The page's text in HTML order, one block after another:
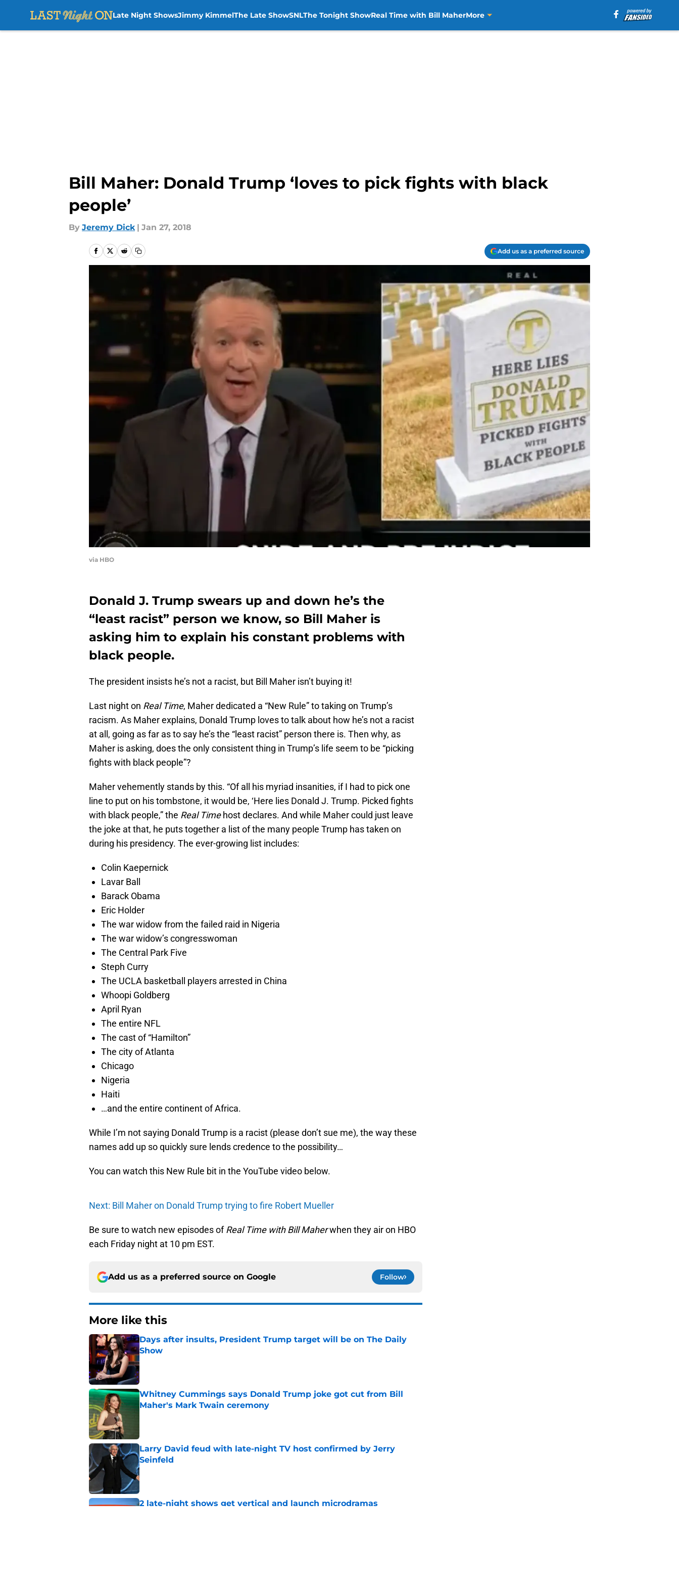
Late Night ShowsJimmy KimmelThe Late ShowSNLThe Tonight ShowReal Time with Bill MaherMore
Bill Maher: Donald Trump ‘loves to pick fights with black
people’
By Jeremy Dick | Jan 27, 2018
Add us as a preferred source
via HBO
Donald J. Trump swears up and down he’s the
“least racist” person we know, so Bill Maher is
asking him to explain his constant problems with
black people.
The president insists he’s not a racist, but Bill Maher isn’t buying it!
Last night on Real Time, Maher dedicated a “New Rule” to taking on Trump’s
racism. As Maher explains, Donald Trump loves to talk about how he’s not a racist
at all, going as far as to say he’s the “least racist” person there is. Then why, as
Maher is asking, does the only consistent thing in Trump’s life seem to be “picking
fights with black people”?
Maher vehemently stands by this. “Of all his myriad insanities, if I had to pick one
line to put on his tombstone, it would be, ‘Here lies Donald J. Trump. Picked fights
with black people,” the Real Timehost declares. And while Maher could just leave
the joke at that, he puts together a list of the many people Trump has taken on
during his presidency. The ever-growing list includes:
Colin Kaepernick
Lavar Ball
Barack Obama
Eric Holder
The war widow from the failed raid in Nigeria
The war widow’s congresswoman
The Central Park Five
Steph Curry
The UCLA basketball players arrested in China
Whoopi Goldberg
April Ryan
The entire NFL
The cast of “Hamilton”
The city of Atlanta
Chicago
Nigeria
Haiti
…and the entire continent of Africa.
While I’m not saying Donald Trump is a racist (please don’t sue me), the way these
names add up so quickly sure lends credence to the possibility…
You can watch this New Rule bit in the YouTube video below.
Next: Bill Maher on Donald Trump trying to fire Robert Mueller
Be sure to watch new episodes ofReal Time with Bill Maherwhen they air on HBO
each Friday night at 10 pm EST.
Add us as a preferred source on Google Follow
More like this
Days after insults, President Trump target will be on The Daily
Show
Published by on Invalid Date
Whitney Cummings says Donald Trump joke got cut from Bill
Maher's Mark Twain ceremony
Larry David feud with late-night TV host confirmed by Jerry
Seinfeld
Published by on Invalid Date
2 late-night shows get vertical and launch microdramas